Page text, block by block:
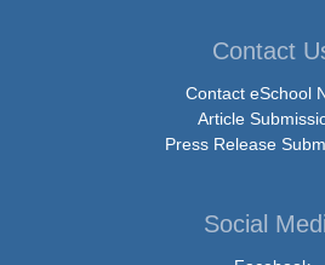
Contact
Contact eSchool
Article
Press Release
Social